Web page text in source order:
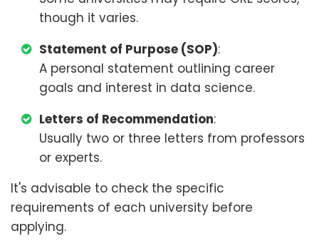
though it varies.
Statement of Purpose (SOP):
A personal statement outlining career
goals and interest in data science.
Letters of Recommendation:
Usually two or three letters from professors
or experts.
It's advisable to check the specific
requirements of each university before
applying.